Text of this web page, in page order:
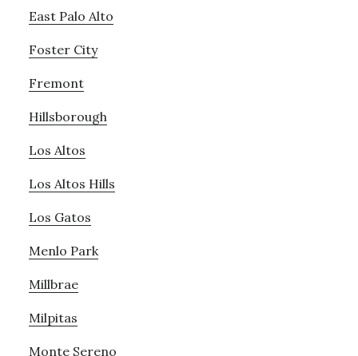
East Palo Alto
Foster City
Fremont
Hillsborough
Los Altos
Los Altos Hills
Los Gatos
Menlo Park
Millbrae
Milpitas
Monte Sereno